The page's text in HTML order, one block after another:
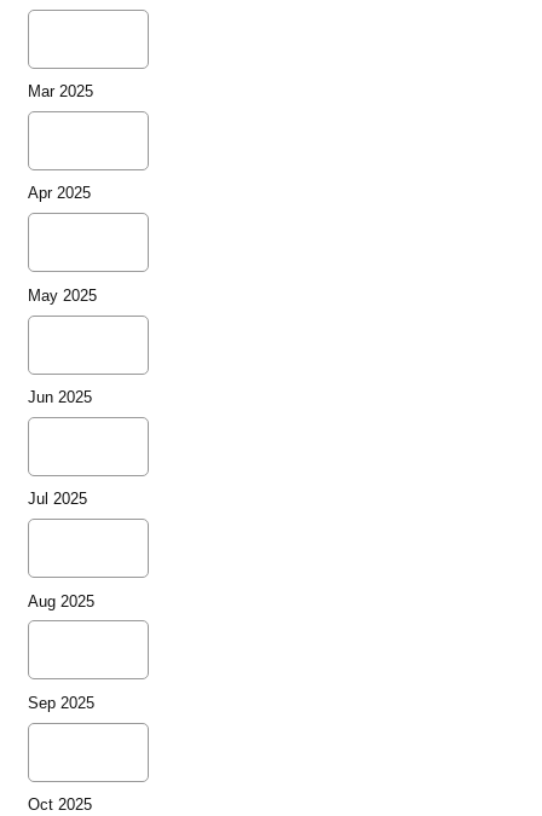
Mar 2025
Apr 2025
May 2025
Jun 2025
Jul 2025
Aug 2025
Sep 2025
Oct 2025